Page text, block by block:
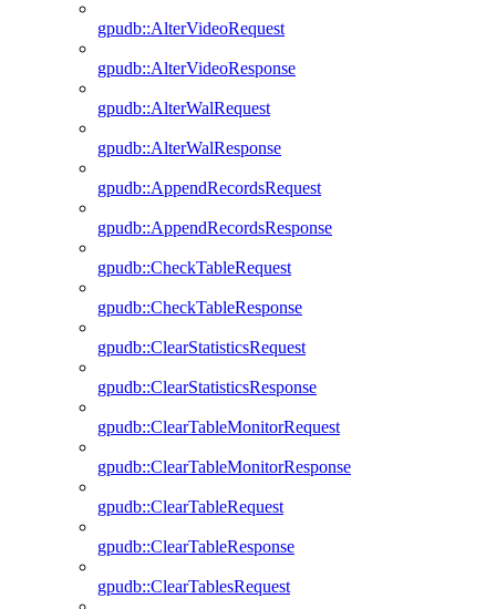
gpudb::AlterVideoRequest
gpudb::AlterVideoResponse
gpudb::AlterWalRequest
gpudb::AlterWalResponse
gpudb::AppendRecordsRequest
gpudb::AppendRecordsResponse
gpudb::CheckTableRequest
gpudb::CheckTableResponse
gpudb::ClearStatisticsRequest
gpudb::ClearStatisticsResponse
gpudb::ClearTableMonitorRequest
gpudb::ClearTableMonitorResponse
gpudb::ClearTableRequest
gpudb::ClearTableResponse
gpudb::ClearTablesRequest